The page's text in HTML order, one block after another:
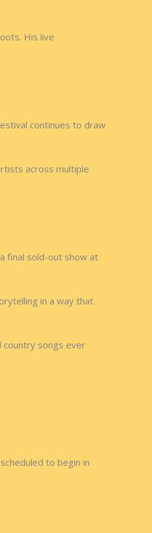
His live
continues to draw
across multiple
final sold-out show at
in a way that
songs ever
to begin in